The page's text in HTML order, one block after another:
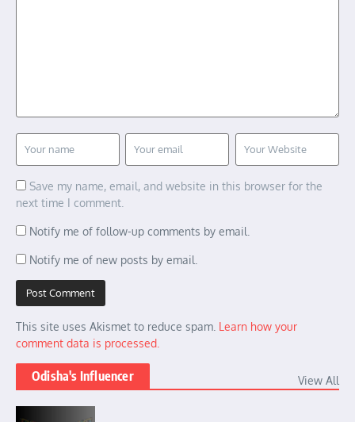
Save my name, email, and website in this browser for the
next time I comment.
Notify me of follow-up comments by email.
Notify me of new posts by email.
This site uses Akismet to reduce spam. Learn how your
comment data is processed.
Odisha's Influencer View All